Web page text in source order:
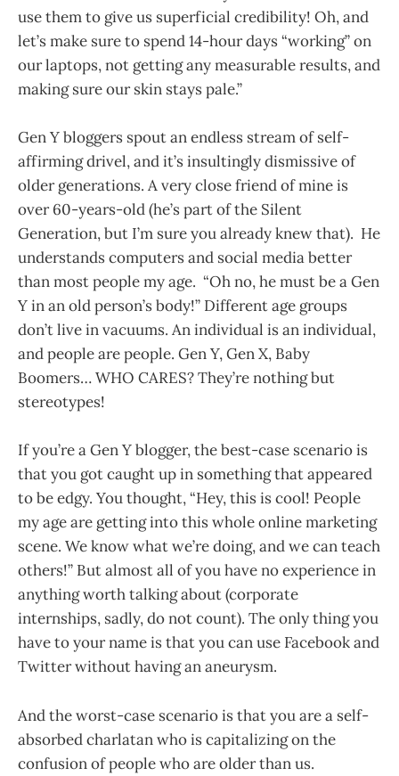
use them to give us superficial credibility! Oh, and
let’s make sure to spend 14-hour days “working” on
our laptops, not getting any measurable results, and
making sure our skin stays pale.”
Gen Y bloggers spout an endless stream of self-
affirming drivel, and it’s insultingly dismissive of
older generations. A very close friend of mine is
over 60-years-old (he’s part of the Silent
Generation, but I’m sure you already knew that). He
understands computers and social media better
than most people my age. “Oh no, he must be a Gen
Y in an old person’s body!” Different age groups
don’t live in vacuums. An individual is an individual,
and people are people. Gen Y, Gen X, Baby
Boomers… WHO CARES? They’re nothing but
stereotypes!
If you’re a Gen Y blogger, the best-case scenario is
that you got caught up in something that appeared
to be edgy. You thought, “Hey, this is cool! People
my age are getting into this whole online marketing
scene. We know what we’re doing, and we can teach
others!” But almost all of you have no experience in
anything worth talking about (corporate
internships, sadly, do not count). The only thing you
have to your name is that you can use Facebook and
Twitter without having an aneurysm.
And the worst-case scenario is that you are a self-
absorbed charlatan who is capitalizing on the
confusion of people who are older than us.